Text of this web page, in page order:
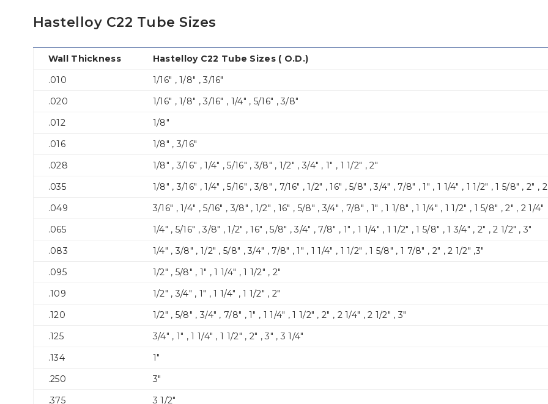
Hastelloy C22 Tube Sizes
Wall Thickness
Hastelloy C22 Tube Sizes ( O.D.)
.010
1/16″ , 1/8″ , 3/16″
.020
1/16″ , 1/8″ , 3/16″ , 1/4″ , 5/16″ , 3/8″
.012
1/8″
.016
1/8″ , 3/16″
.028
1/8″ , 3/16″ , 1/4″ , 5/16″ , 3/8″ , 1/2″ , 3/4″ , 1″ , 1 1/2″ , 2″
.035
1/8″ , 3/16″ , 1/4″ , 5/16″ , 3/8″ , 7/16″ , 1/2″ , 16″ , 5/8″ , 3/4″ , 7/8″ , 1″ , 1 1/4″ , 1 1/2″ , 1 5/8″ , 2″ ,
.049
3/16″ , 1/4″ , 5/16″ , 3/8″ , 1/2″ , 16″ , 5/8″ , 3/4″ , 7/8″ , 1″ , 1 1/8″ , 1 1/4″ , 1 1/2″ , 1 5/8″ , 2″ , 2 1/4″
.065
1/4″ , 5/16″ , 3/8″ , 1/2″ , 16″ , 5/8″ , 3/4″ , 7/8″ , 1″ , 1 1/4″ , 1 1/2″ , 1 5/8″ , 1 3/4″ , 2″ , 2 1/2″ , 3″
.083
1/4″ , 3/8″ , 1/2″ , 5/8″ , 3/4″ , 7/8″ , 1″ , 1 1/4″ , 1 1/2″ , 1 5/8″ , 1 7/8″ , 2″ , 2 1/2″ ,3″
.095
1/2″ , 5/8″ , 1″ , 1 1/4″ , 1 1/2″ , 2″
.109
1/2″ , 3/4″ , 1″ , 1 1/4″ , 1 1/2″ , 2″
.120
1/2″ , 5/8″ , 3/4″ , 7/8″ , 1″ , 1 1/4″ , 1 1/2″ , 2″ , 2 1/4″ , 2 1/2″ , 3″
.125
3/4″ , 1″ , 1 1/4″ , 1 1/2″ , 2″ , 3″ , 3 1/4″
.134
1″
.250
3″
.375
3 1/2″